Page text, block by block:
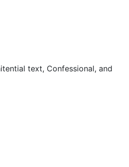
text, Confessional, and